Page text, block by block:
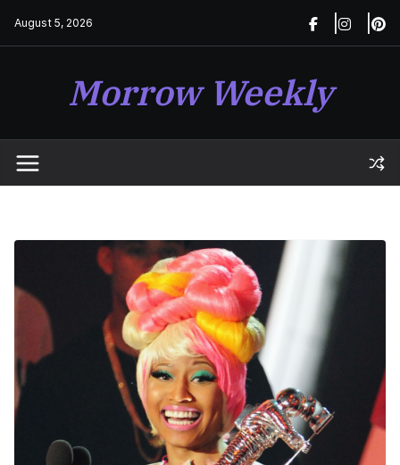
August 5, 2026
Morrow Weekly